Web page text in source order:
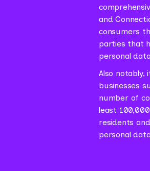
and
consumers
parties that
personal
Also notably,
businesses
number of
least
residents
personal